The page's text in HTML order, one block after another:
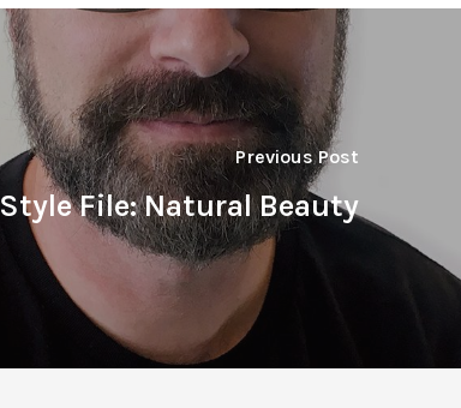
Previous Post
Style File: Natural Beauty